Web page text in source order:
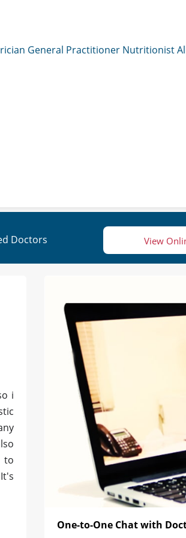
General Practitioner Nutritionist
Doctors View
i
to
One-to-One Chat with